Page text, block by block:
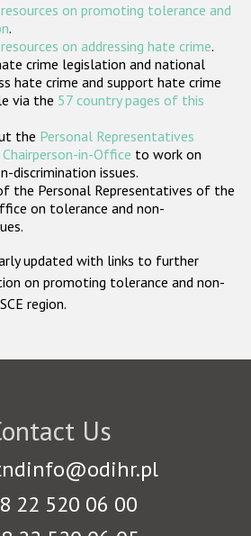
States
on promoting tolerance and
.
on addressing hate crime.
crime legislation and national
hate crime and support hate crime
via the 57 country pages of this
the Personal Representatives
in-Office to work on
discrimination issues.
the Personal Representatives of the
on tolerance and non-
updated with links to further
on promoting tolerance and non-
region.
Us
22 520 06 00